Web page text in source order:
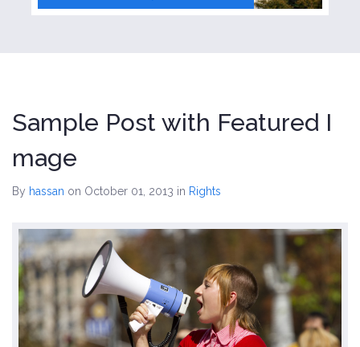
Sample Post with Featured I
mage
By hassan on October 01, 2013 in Rights